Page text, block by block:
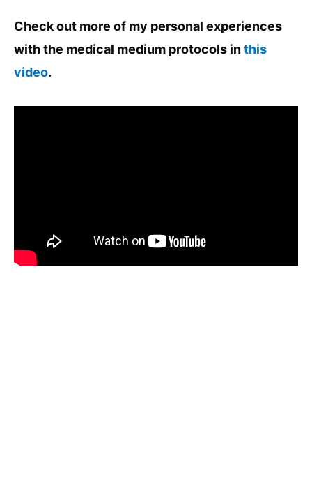
Check out more of my personal experiences
with the medical medium protocols inthis
video.